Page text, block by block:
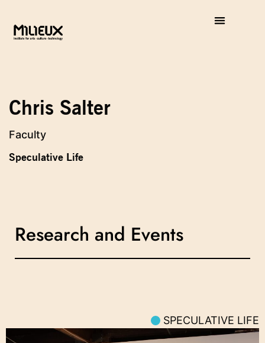
Chris Salter
Faculty
Speculative Life
Research and Events
SPECULATIVE LIFE